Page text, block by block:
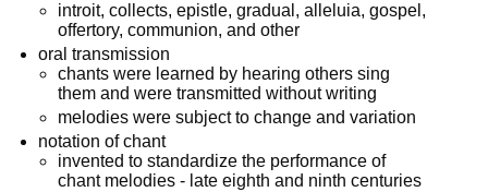
introit, collects, epistle, gradual, alleluia, gospel,
offertory, communion, and other
oral transmission
chants were learned by hearing others sing
them and were transmitted without writing
melodies were subject to change and variation
notation of chant
invented to standardize the performance of
chant melodies - late eighth and ninth centuries